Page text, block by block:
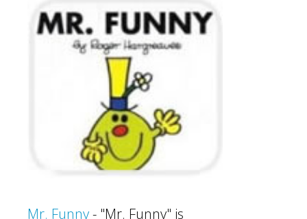
Mr. Funny- "Mr. Funny" is